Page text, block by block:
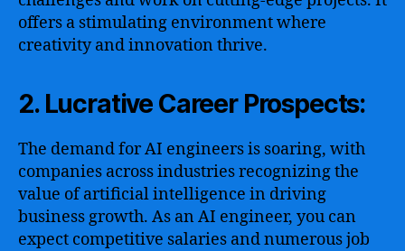
offers a stimulating environment where
creativity and innovation thrive.
2. Lucrative Career Prospects:
The demand for AI engineers is soaring, with
companies across industries recognizing the
value of artificial intelligence in driving
business growth. As an AI engineer, you can
expect competitive salaries and numerous job